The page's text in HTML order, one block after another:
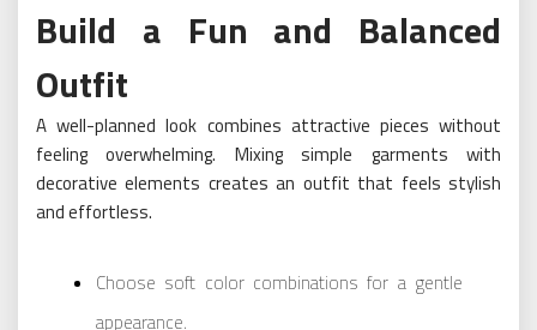
Build a Fun and Balanced
Outfit
A well-planned look combines attractive pieces without
feeling overwhelming. Mixing simple garments with
decorative elements creates an outfit that feels stylish
and effortless.
Choose soft color combinations for a gentle
appearance.